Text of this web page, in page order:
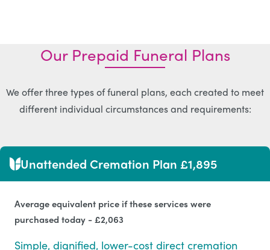
Our Prepaid Funeral Plans
We offer three types of funeral plans, each created to meet
different individual circumstances and requirements:
Unattended Cremation Plan £1,895
Average equivalent price if these services were
purchased today - £2,063
Simple, dignified, lower-cost direct cremation